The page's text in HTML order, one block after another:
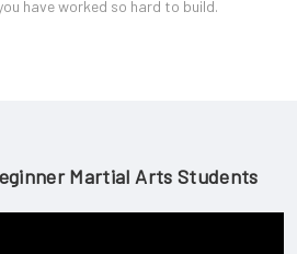
have worked so hard to build.
Martial Arts Students